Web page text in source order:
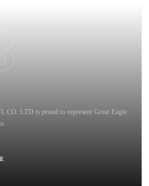
CO. LTD is proud to represent Great Eagle